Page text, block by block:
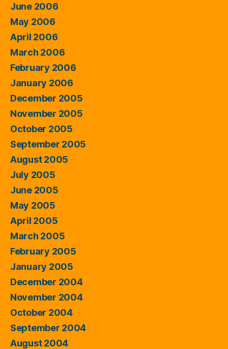
June 2006
May 2006
April 2006
March 2006
February 2006
January 2006
December 2005
November 2005
October 2005
September 2005
August 2005
July 2005
June 2005
May 2005
April 2005
March 2005
February 2005
January 2005
December 2004
November 2004
October 2004
September 2004
August 2004